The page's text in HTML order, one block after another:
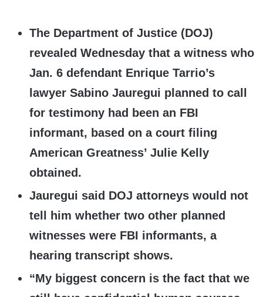
The Department of Justice (DOJ)
revealed Wednesday that a witness who
Jan. 6 defendant Enrique Tarrio’s
lawyer Sabino Jauregui planned to call
for testimony had been an FBI
informant, based on a court filing
American Greatness’ Julie Kelly
obtained.
Jauregui said DOJ attorneys would not
tell him whether two other planned
witnesses were FBI informants, a
hearing transcript shows.
“My biggest concern is the fact that we